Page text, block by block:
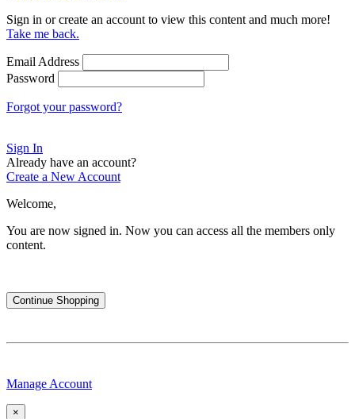
Sign in or create an account to view this content and much more!
Take me back.
Email Address
Password
Forgot your password?
Sign In
Already have an account?
Create a New Account
Welcome,
You are now signed in. Now you can access all the members only
content.
Continue Shopping
Manage Account
×